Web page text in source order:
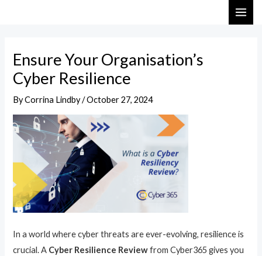
Ensure Your Organisation’s
Cyber Resilience
ByCorrina Lindby/October 27, 2024
In a world where cyber threats are ever-evolving, resilience is
crucial. A Cyber Resilience Reviewfrom Cyber365 gives you